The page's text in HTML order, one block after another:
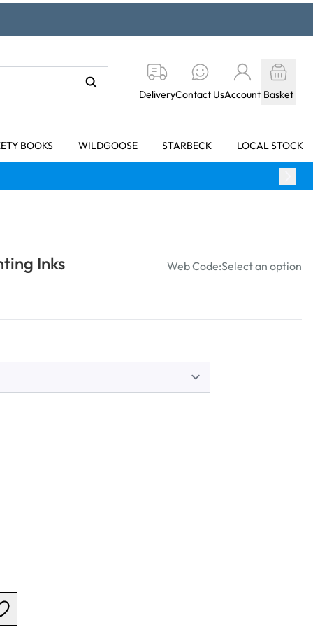
DeliveryContact UsAccount Basket
BOOKS WILDGOOSE STARBECK LOCAL STOCK
Inks Web Code:Select an option